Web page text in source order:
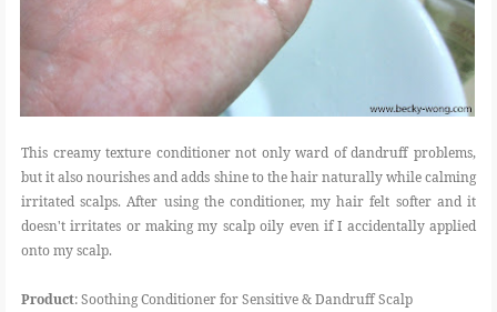
This creamy texture conditioner not only ward of dandruff problems,
but it also nourishes and adds shine to the hair naturally while calming
irritated scalps. After using the conditioner, my hair felt softer and it
doesn't irritates or making my scalp oily even if I accidentally applied
onto my scalp.
Product: Soothing Conditioner for Sensitive & Dandruff Scalp